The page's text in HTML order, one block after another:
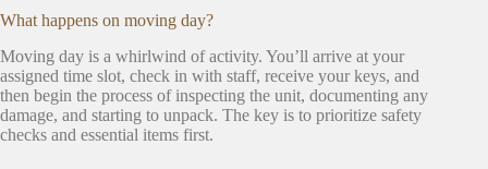
What happens on moving day?
Moving day is a whirlwind of activity. You’ll arrive at your
assigned time slot, check in with staff, receive your keys, and
then begin the process of inspecting the unit, documenting any
damage, and starting to unpack. The key is to prioritize safety
checks and essential items first.